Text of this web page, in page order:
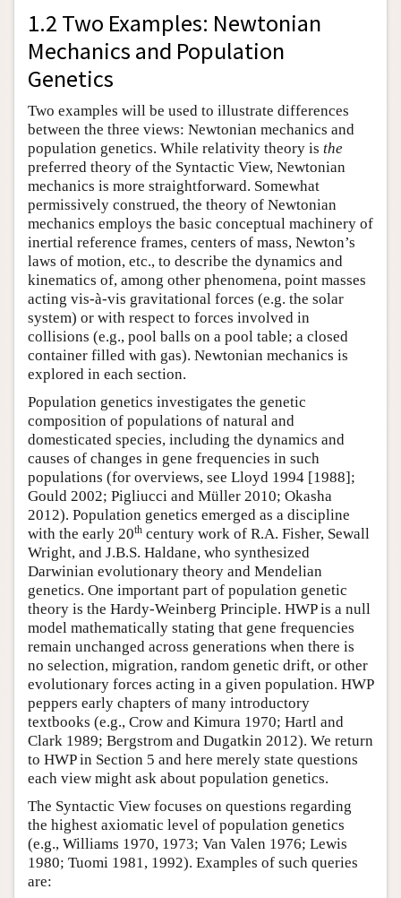
1.2 Two Examples: Newtonian
Mechanics and Population
Genetics
Two examples will be used to illustrate differences
between the three views: Newtonian mechanics and
population genetics. While relativity theory is the
preferred theory of the Syntactic View, Newtonian
mechanics is more straightforward. Somewhat
permissively construed, the theory of Newtonian
mechanics employs the basic conceptual machinery of
inertial reference frames, centers of mass, Newton’s
laws of motion, etc., to describe the dynamics and
kinematics of, among other phenomena, point masses
acting vis-à-vis gravitational forces (e.g. the solar
system) or with respect to forces involved in
collisions (e.g., pool balls on a pool table; a closed
container filled with gas). Newtonian mechanics is
explored in each section.
Population genetics investigates the genetic
composition of populations of natural and
domesticated species, including the dynamics and
causes of changes in gene frequencies in such
populations (for overviews, see Lloyd 1994 [1988];
Gould 2002; Pigliucci and Müller 2010; Okasha
2012). Population genetics emerged as a discipline
with the early 20th century work of R.A. Fisher, Sewall
Wright, and J.B.S. Haldane, who synthesized
Darwinian evolutionary theory and Mendelian
genetics. One important part of population genetic
theory is the Hardy-Weinberg Principle. HWP is a null
model mathematically stating that gene frequencies
remain unchanged across generations when there is
no selection, migration, random genetic drift, or other
evolutionary forces acting in a given population. HWP
peppers early chapters of many introductory
textbooks (e.g., Crow and Kimura 1970; Hartl and
Clark 1989; Bergstrom and Dugatkin 2012). We return
to HWP in Section 5 and here merely state questions
each view might ask about population genetics.
The Syntactic View focuses on questions regarding
the highest axiomatic level of population genetics
(e.g., Williams 1970, 1973; Van Valen 1976; Lewis
1980; Tuomi 1981, 1992). Examples of such queries
are: